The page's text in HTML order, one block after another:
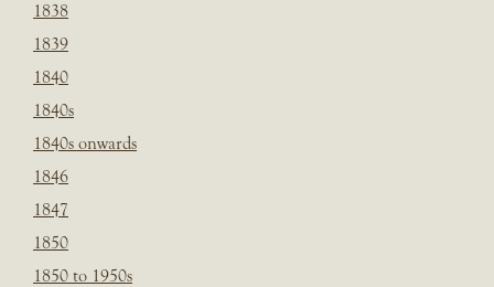
1838
1839
1840
1840s
1840s onwards
1846
1847
1850
1850 to 1950s